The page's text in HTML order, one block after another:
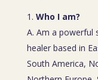
Who I am?
A. Am a powerful
healer based in
South America,